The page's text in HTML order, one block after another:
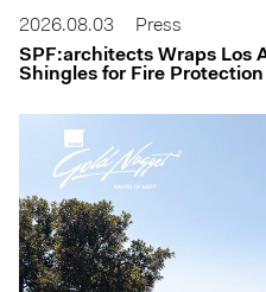
2026.08.03
Press
SPF:architects Wraps Los
Shingles for Fire Protection